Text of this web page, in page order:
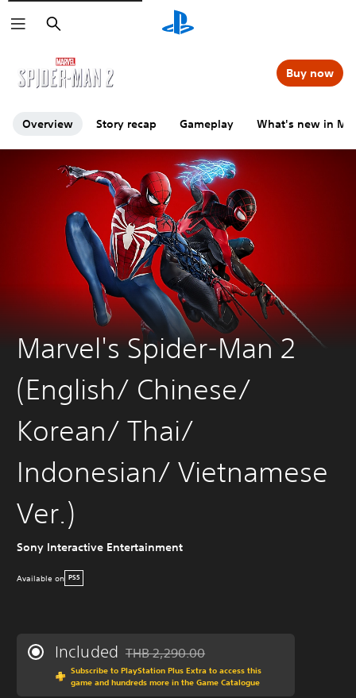
Search
Overview Story recap Gameplay What's new in
Buy now
Marvel's Spider-Man 2
(English/ Chinese/
Korean/ Thai/
Indonesian/ Vietnamese
Ver.)
Sony Interactive Entertainment
Available on PS5
Included Discounted from original price of THB
THB 2,290.00
Subscribe to PlayStation Plus Extra to access this
game and hundreds more in the Game Catalogue
Click on the icons to learn more.